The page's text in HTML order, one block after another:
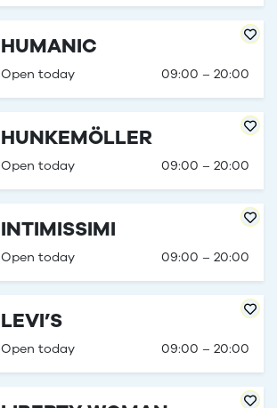
HUMANIC
Open today 09:00 – 20:00
HUNKEMÖLLER
Open today 09:00 – 20:00
INTIMISSIMI
Open today 09:00 – 20:00
LEVI’S
Open today 09:00 – 20:00